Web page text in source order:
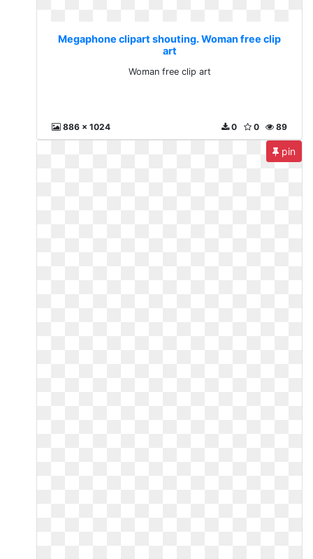
Megaphone clipart shouting. Woman free clip
art
Woman free clip art
886 x 1024 89
0
0
pin